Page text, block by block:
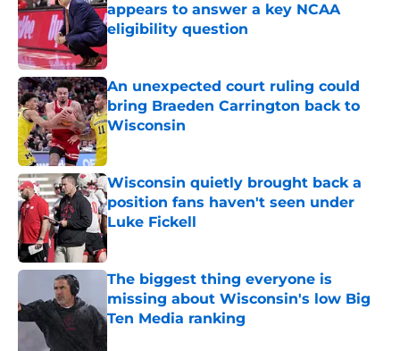
appears to answer a key NCAA
eligibility question
Published by on Invalid Date
An unexpected court ruling could
bring Braeden Carrington back to
Wisconsin
Published by on Invalid Date
Wisconsin quietly brought back a
position fans haven't seen under
Luke Fickell
Published by on Invalid Date
The biggest thing everyone is
missing about Wisconsin's low Big
Ten Media ranking
Published by on Invalid Date